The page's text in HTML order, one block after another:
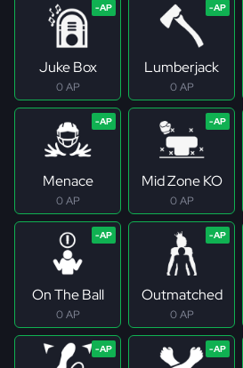
Juke Box
0 AP
Lumberjack
0 AP
Menace
0 AP
Mid Zone KO
0 AP
On The Ball
0 AP
Outmatched
0 AP